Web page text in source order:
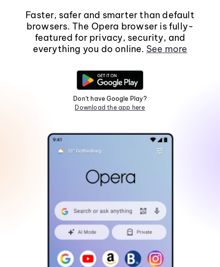
Faster, safer and smarter than default
browsers. The Opera browser is fully-
featured for privacy, security, and
everything you do online. See more
Don't have Google Play?
Download the app here